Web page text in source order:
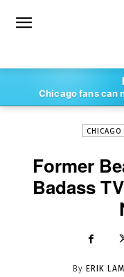
Chicago fans can
ERIK
Former
Badass
By ERIK